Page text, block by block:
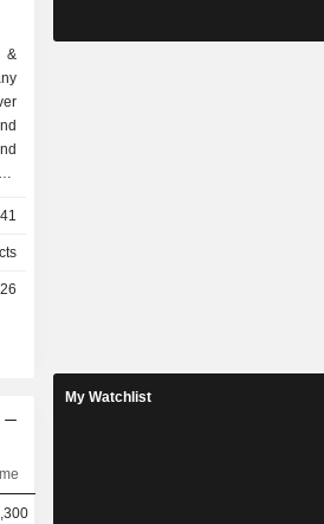
&
in
My Watchlist